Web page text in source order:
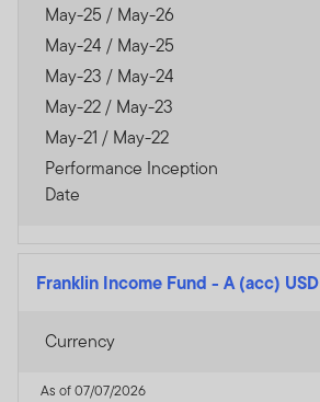
May-25 / May-26
May-24 / May-25
May-23 / May-24
May-22 / May-23
May-21 / May-22
Performance Inception
Date
Franklin Income Fund - A (acc) USD
Currency
As of 07/07/2026